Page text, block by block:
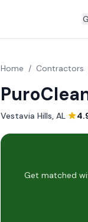
Home / Contractors
Vestavia Hills, AL·
Get matched